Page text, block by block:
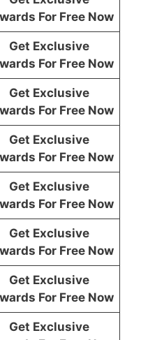
For Free Now
Get Exclusive
For Free Now
Get Exclusive
For Free Now
Get Exclusive
For Free Now
Get Exclusive
For Free Now
Get Exclusive
For Free Now
Get Exclusive
For Free Now
Get Exclusive